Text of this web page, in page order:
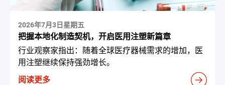
2026年7月3日星期五
把握本地化制造契机，开启医用注塑新篇章
行业观察家指出：随着全球医疗器械需求的增加，医
用注塑继续保持强劲增长。
阅读更多